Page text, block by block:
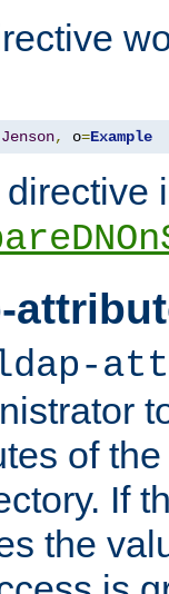
Jenson, o=Example
of
If
the